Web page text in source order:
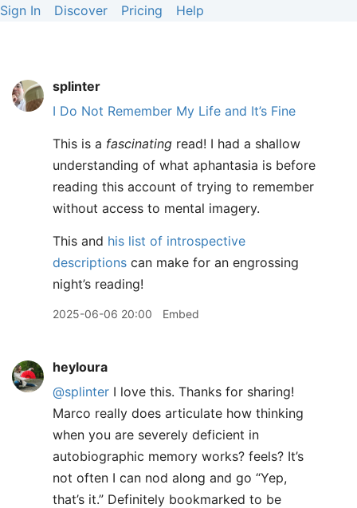
Sign In Discover Pricing Help
splinter
I Do Not Remember My Life and It’s Fine
This is a fascinating read! I had a shallow
understanding of what aphantasia is before
reading this account of trying to remember
without access to mental imagery.
This and his list of introspective
descriptions can make for an engrossing
night’s reading!
2025-06-06 20:00 Embed
heyloura
@splinter I love this. Thanks for sharing!
Marco really does articulate how thinking
when you are severely deficient in
autobiographic memory works? feels? It’s
not often I can nod along and go “Yep,
that’s it.” Definitely bookmarked to be